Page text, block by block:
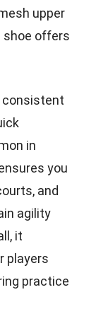
upper
shoe offers
consistent
in
you
and
agility
it
players
practice